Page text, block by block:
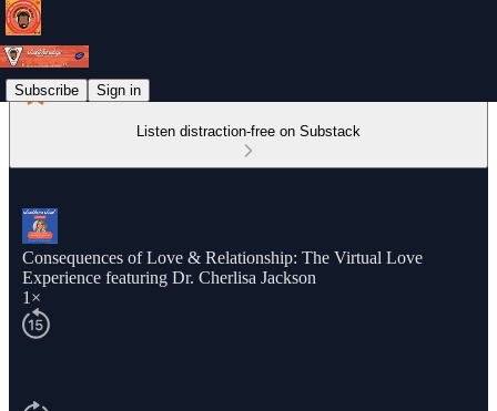
Subscribe Sign in
Listen distraction-free on Substack
Consequences of Love & Relationship: The Virtual Love
Experience featuring Dr. Cherlisa Jackson
1×